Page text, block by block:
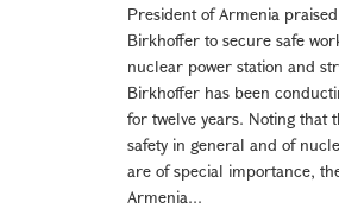
President of Armenia
Birkhoffer to secure safe
nuclear power station and
Birkhoffer has been
for twelve years. Noting that
safety in general and of
are of special importance,
Armenia...